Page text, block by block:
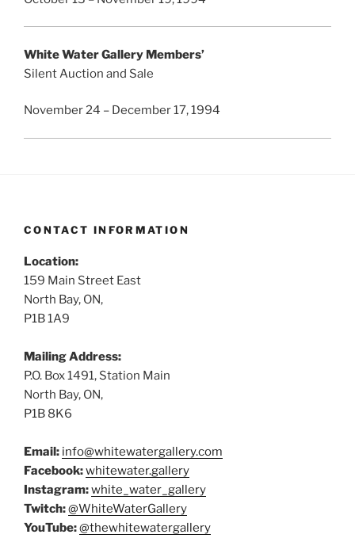
White Water Gallery Members’
Silent Auction and Sale
November 24 – December 17, 1994
CONTACT INFORMATION
Location:
159 Main Street East
North Bay, ON,
P1B 1A9
Mailing Address:
P.O. Box 1491, Station Main
North Bay, ON,
P1B 8K6
Email: info@whitewatergallery.com
Facebook:whitewater.gallery
Instagram:white_water_gallery
Twitch:@WhiteWaterGallery
YouTube:@thewhitewatergallery